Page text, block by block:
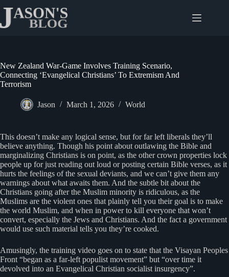
content
New Zealand War-Game Involves Training Scenario,
Connecting ‘Evangelical Christians’ To Extremism And
Terrorism
Jason March 1, 2026 World
This doesn’t make any logical sense, but for far left liberals they’ll
believe anything. Though his point about outlawing the Bible and
marginalizing Christians is on point, as the other crown properties lock
people up for just reading out loud or posting certain Bible verses, as it
hurts the feelings of the sexual deviants, and we can’t give them any
warnings about what awaits them. And the subtle bit about the
Christians going after the Muslim minority is ridiculous, as the
Muslims are the violent ones that plainly tell you their goal is to make
the world Muslim, and when in power to kill everyone that won’t
convert, especially the Jews and Christians. And the fact a government
would use such material tells you they’re cooked.
Amusingly, the training video goes on to state that the Visayan Peoples
Front “began as a far-left populist movement” but “over time it
devolved into an Evangelical Christian socialist insurgency”.